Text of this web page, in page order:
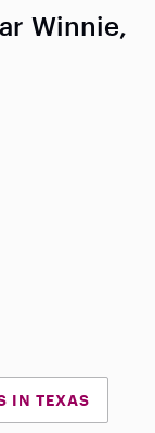
Winnie,
IN TEXAS